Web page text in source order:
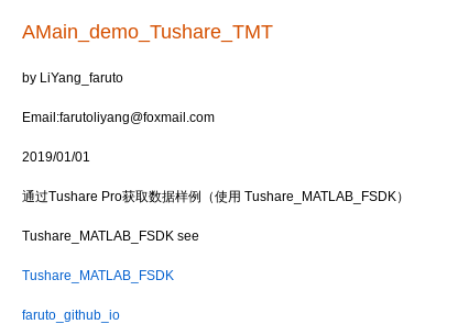
AMain_demo_Tushare_TMT
by LiYang_faruto
Email:farutoliyang@foxmail.com
2019/01/01
通过Tushare Pro获取数据样例（使用 Tushare_MATLAB_FSDK）
Tushare_MATLAB_FSDK see
Tushare_MATLAB_FSDK
faruto_github_io